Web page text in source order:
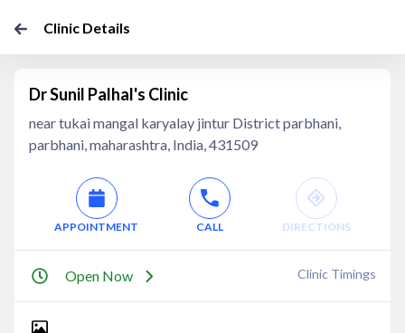
Clinic Details
Dr Sunil Palhal's Clinic
near tukai mangal karyalay jintur District parbhani,
parbhani, maharashtra, India, 431509
APPOINTMENT CALL DIRECTIONS
Open Now Clinic Timings